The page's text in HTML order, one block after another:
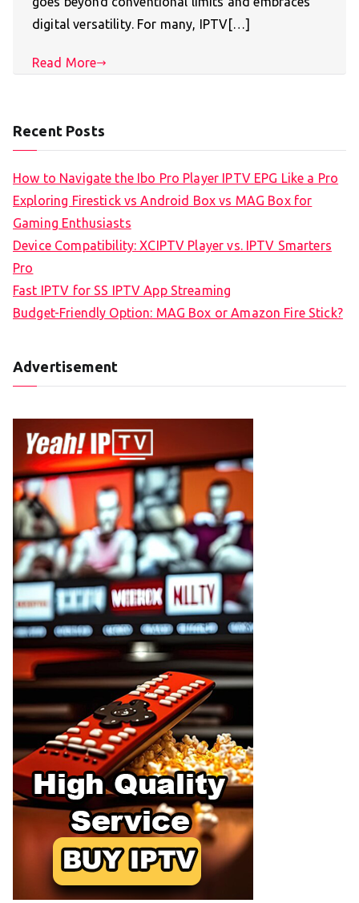
digital versatility. For many, IPTV[…]
Read More
Recent Posts
How to Navigate the Ibo Pro Player IPTV EPG Like a Pro
Exploring Firestick vs Android Box vs MAG Box for
Gaming Enthusiasts
Device Compatibility: XCIPTV Player vs. IPTV Smarters
Pro
Fast IPTV for SS IPTV App Streaming
Budget-Friendly Option: MAG Box or Amazon Fire Stick?
Advertisement